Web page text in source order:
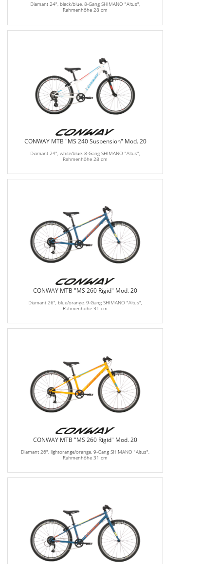
Diamant 24", black/blue, 8-Gang SHIMANO "Altus",
Rahmenhöhe 28 cm
CONWAY MTB "MS 240 Suspension" Mod. 20
Diamant 24", white/blue, 8-Gang SHIMANO "Altus",
Rahmenhöhe 28 cm
CONWAY MTB "MS 260 Rigid" Mod. 20
Diamant 26", blue/orange, 9-Gang SHIMANO "Altus",
Rahmenhöhe 31 cm
CONWAY MTB "MS 260 Rigid" Mod. 20
Diamant 26", lightorange/orange, 9-Gang SHIMANO "Altus",
Rahmenhöhe 31 cm